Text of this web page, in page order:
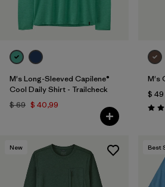
M's Long-Sleeved Capilene®
Cool Daily Shirt - Trailcheck
$ 69 $ 40,99
M's
$ 49
New Best